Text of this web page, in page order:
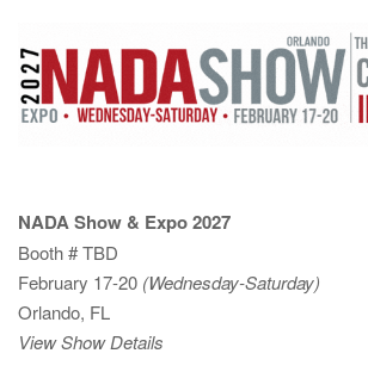
NADA Show & Expo 2027
Booth # TBD
February 17-20 (Wednesday-Saturday)
Orlando, FL
View Show Details